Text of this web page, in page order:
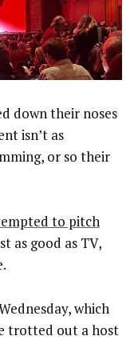
down their noses
isn’t as
or so their
to pitch
as good as TV,
which
trotted out a host